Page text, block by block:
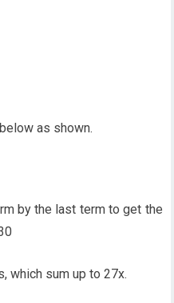
as shown.
by the last term to get the
which sum up to 27x.